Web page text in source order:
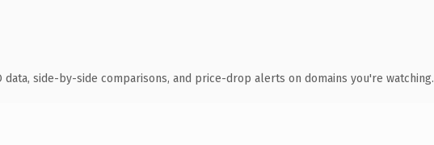
data, side-by-side comparisons, and price-drop alerts on domains you're watching.